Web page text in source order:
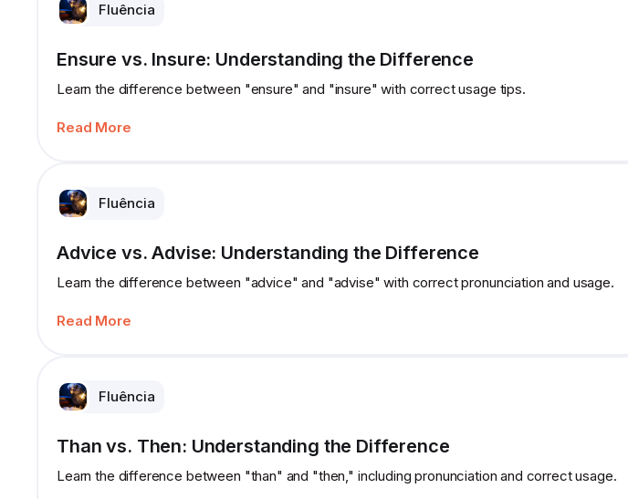
Fluência
Ensure vs. Insure: Understanding the Difference
Learn the difference between "ensure" and "insure" with correct usage tips.
Read More
Fluência
Advice vs. Advise: Understanding the Difference
Learn the difference between "advice" and "advise" with correct pronunciation and usage.
Read More
Fluência
Than vs. Then: Understanding the Difference
Learn the difference between "than" and "then," including pronunciation and correct usage.